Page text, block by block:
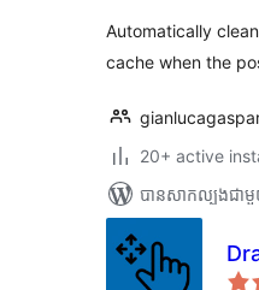
Automatically
cache when the
20+ active
បាន​សាកល្បង​ជា